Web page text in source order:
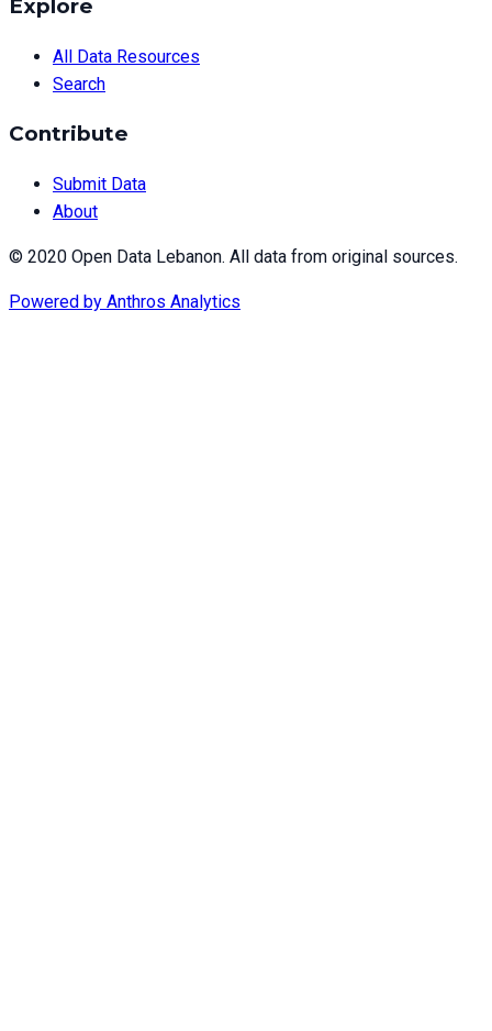
Explore
All Data Resources
Search
Contribute
Submit Data
About
© 2020 Open Data Lebanon. All data from original sources.
Powered by Anthros Analytics